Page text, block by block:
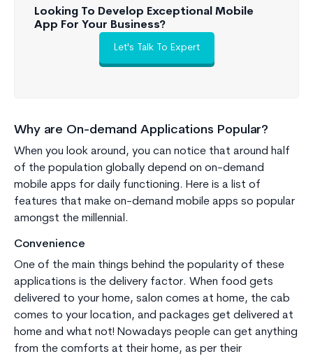
Looking To Develop Exceptional Mobile
App For Your Business?
Let's Talk To Expert
Why are On-demand Applications Popular?
When you look around, you can notice that around half
of the population globally depend on on-demand
mobile apps for daily functioning. Here is a list of
features that make on-demand mobile apps so popular
amongst the millennial.
Convenience
One of the main things behind the popularity of these
applications is the delivery factor. When food gets
delivered to your home, salon comes at home, the cab
comes to your location, and packages get delivered at
home and what not! Nowadays people can get anything
from the comforts at their home, as per their